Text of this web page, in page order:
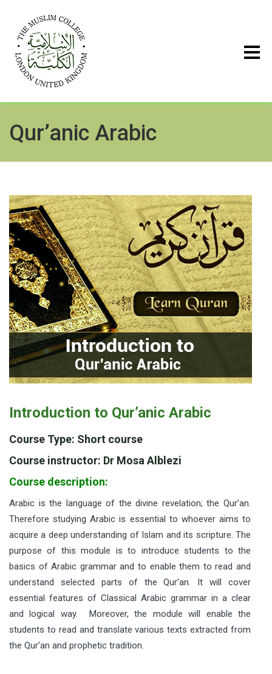
Qur’anic Arabic
Introduction to Qur’anic Arabic
Course Type: Short course
Course instructor: Dr Mosa Alblezi
Course description:
Arabic is the language of the divine revelation; the Qur’an.
Therefore studying Arabic is essential to whoever aims to
acquire a deep understanding of Islam and its scripture. The
purpose of this module is to introduce students to the
basics of Arabic grammar and to enable them to read and
understand selected parts of the Qur’an. It will cover
essential features of Classical Arabic grammar in a clear
and logical way. Moreover, the module will enable the
students to read and translate various texts extracted from
the Qur’an and prophetic tradition.